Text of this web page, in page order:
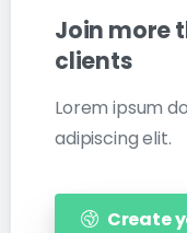
Join more
clients
Lorem ipsum
adipiscing elit.
Create